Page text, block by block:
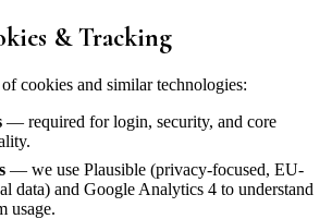
& Tracking
cookies and similar technologies:
— required for login, security, and core
— we use Plausible (privacy-focused, EU-
data) and Google Analytics 4 to understand
usage.